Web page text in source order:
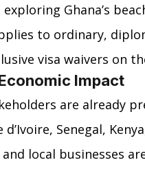
Ghana’s
to ordinary,
visa waivers on
Impact
are already
d’Ivoire, Senegal,
local businesses